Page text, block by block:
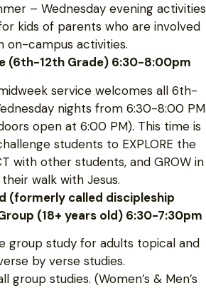
– Wednesday evening activities
kids of parents who are involved
on-campus activities.
(6th-12th Grade) 6:30-8:00pm
service welcomes all 6th-
nights from 6:30-8:00 PM
open at 6:00 PM). This time is
students to EXPLORE the
with other students, and GROW in
their walk with Jesus.
(formerly called discipleship
(18+ years old) 6:30-7:30pm
group study for adults topical and
by verse studies.
group studies. (Women’s & Men’s